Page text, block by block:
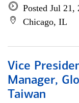
Posted Jul 21,
Chicago, IL
Vice
Manager,
Taiwan